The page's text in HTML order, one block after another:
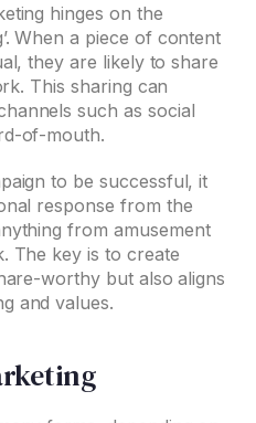
hinges on the
When a piece of content
they are likely to share
This sharing can
such as social
of-mouth.
to be successful, it
response from the
from amusement
The key is to create
worthy but also aligns
and values.